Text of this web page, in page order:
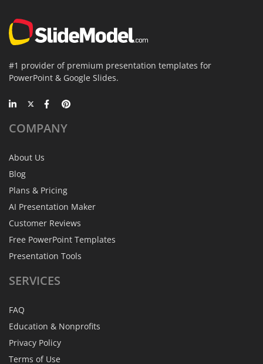
#1 provider of premium presentation templates for
PowerPoint & Google Slides.
COMPANY
About Us
Blog
Plans & Pricing
AI Presentation Maker
Customer Reviews
Free PowerPoint Templates
Presentation Tools
SERVICES
FAQ
Education & Nonprofits
Privacy Policy
Terms of Use